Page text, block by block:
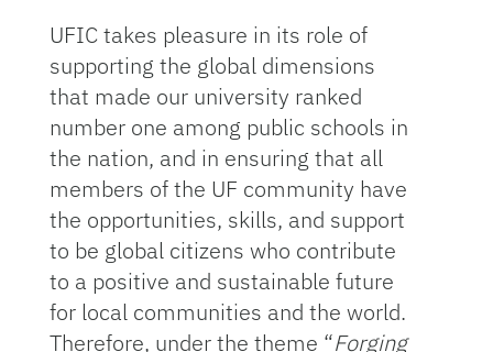
UFIC takes pleasure in its role of
supporting the global dimensions
that made our university ranked
number one among public schools in
the nation, and in ensuring that all
members of the UF community have
the opportunities, skills, and support
to be global citizens who contribute
to a positive and sustainable future
for local communities and the world.
Therefore, under the theme “Forging